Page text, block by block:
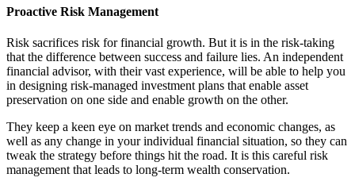
Proactive Risk Management
Risk sacrifices risk for financial growth. But it is in the risk-taking
that the difference between success and failure lies. An independent
financial advisor, with their vast experience, will be able to help you
in designing risk-managed investment plans that enable asset
preservation on one side and enable growth on the other.
They keep a keen eye on market trends and economic changes, as
well as any change in your individual financial situation, so they can
tweak the strategy before things hit the road. It is this careful risk
management that leads to long-term wealth conservation.